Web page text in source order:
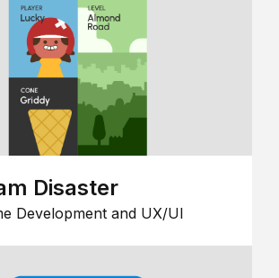
Disaster
Development and UX/UI